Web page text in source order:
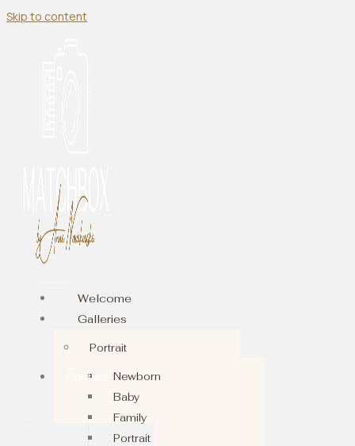
Skip to content
Welcome
Galleries
Portrait
Newborn
Baby
Family
Portrait
Contact